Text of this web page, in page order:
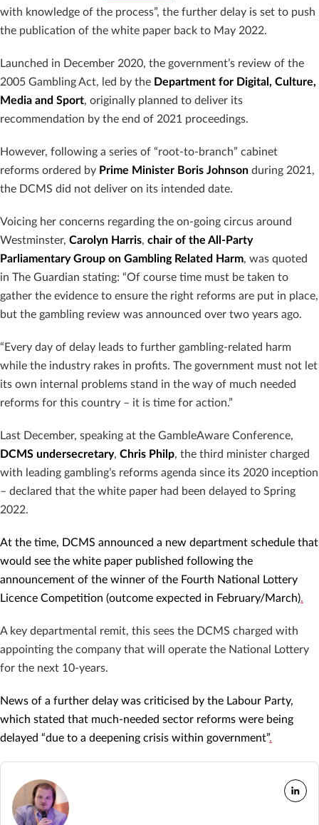
with knowledge of the process”, the further delay is set to push
the publication of the white paper back to May 2022.
Launched in December 2020, the government’s review of the
2005 Gambling Act, led by the Department for Digital, Culture,
Media and Sport, originally planned to deliver its
recommendation by the end of 2021 proceedings.
However, following a series of “root-to-branch” cabinet
reforms ordered by Prime Minister Boris Johnson during 2021,
the DCMS did not deliver on its intended date.
Voicing her concerns regarding the on-going circus around
Westminster, Carolyn Harris, chair of the All-Party
Parliamentary Group on Gambling Related Harm, was quoted
in The Guardian stating: “Of course time must be taken to
gather the evidence to ensure the right reforms are put in place,
but the gambling review was announced over two years ago.
“Every day of delay leads to further gambling-related harm
while the industry rakes in profits. The government must not let
its own internal problems stand in the way of much needed
reforms for this country – it is time for action.”
Last December, speaking at the GambleAware Conference,
DCMS undersecretary, Chris Philp, the third minister charged
with leading gambling’s reforms agenda since its 2020 inception
– declared that the white paper had been delayed to Spring
2022.
At the time, DCMS announced a new department schedule that
would see the white paper published following the
announcement of the winner of the Fourth National Lottery
Licence Competition (outcome expected in February/March).
A key departmental remit, this sees the DCMS charged with
appointing the company that will operate the National Lottery
for the next 10-years.
News of a further delay was criticised by the Labour Party,
which stated that much-needed sector reforms were being
delayed “due to a deepening crisis within government”.